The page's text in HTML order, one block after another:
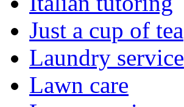
Just a cup of tea
Laundry service
Lawn care